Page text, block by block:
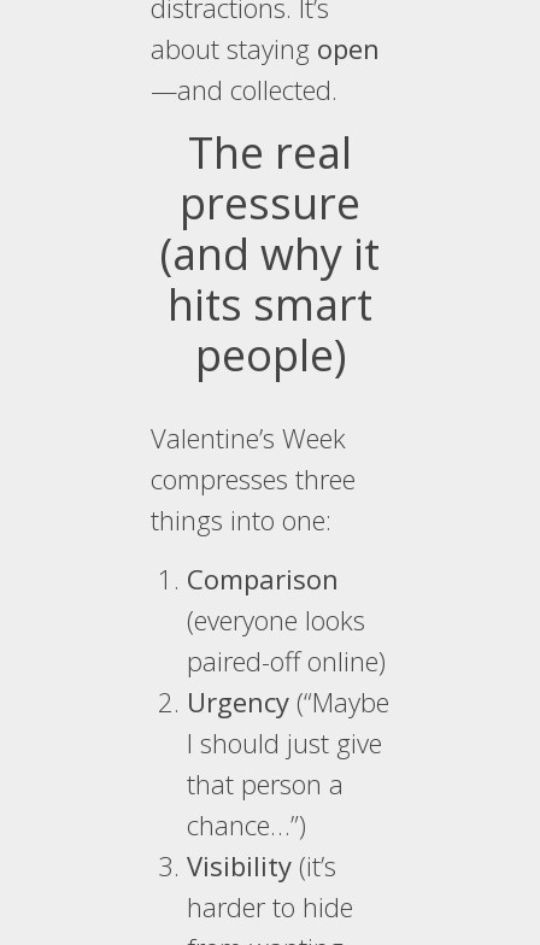
about staying open
—and collected.
The real
pressure
(and why it
hits smart
people)
Valentine’s Week
compresses three
things into one:
Comparison
(everyone looks
paired-off online)
Urgency (“Maybe
I should just give
that person a
chance…”)
Visibility (it’s
harder to hide